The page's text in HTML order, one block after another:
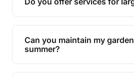
promoting biodiversity.
Yes, we can handle
to large properties. Just let us
requirements!
Can you maintain my
summer?
Absolutely! We offer tailored